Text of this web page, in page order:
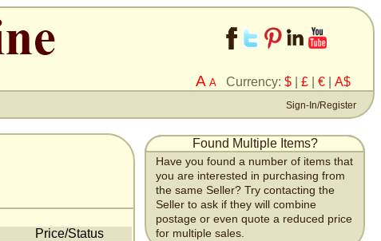
A A Currency: $ £ € A$
Sign-In/Register
Price/Status
Found Multiple Items?
Have you found a number of items that
you are interested in purchasing from
the same Seller? Try contacting the
Seller to ask if they will combine
postage or even quote a reduced price
for multiple sales.